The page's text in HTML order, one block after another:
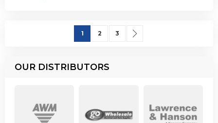
You're currently reading page
1 Page
2 Page
3
OUR DISTRIBUTORS